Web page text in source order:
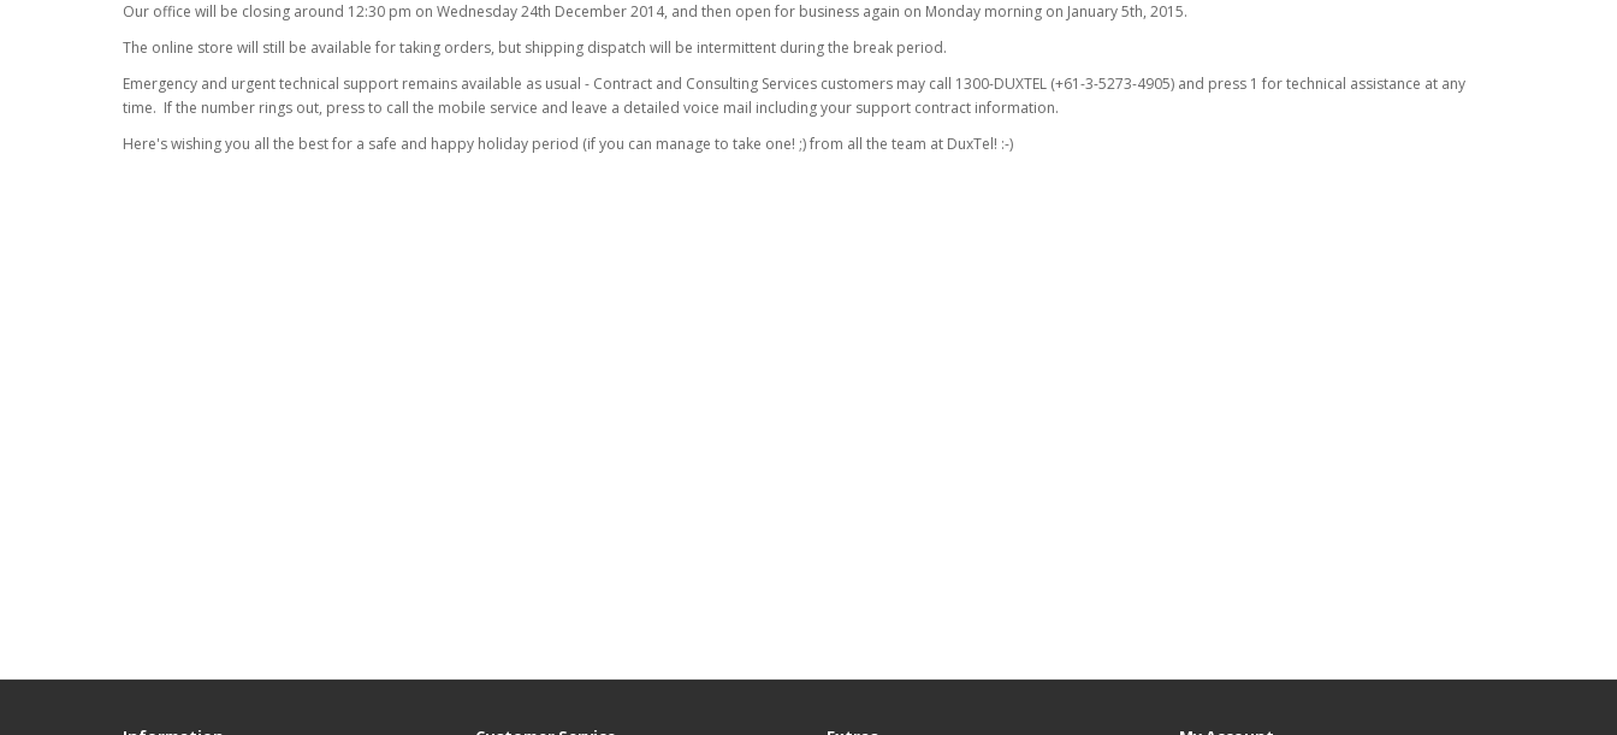
Our office will be closing around 12:30 pm on Wednesday 24th December 2014, and then open for business again on Monday morning on January 5th, 2015.
The online store will still be available for taking orders, but shipping dispatch will be intermittent during the break period.
Emergency and urgent technical support remains available as usual - Contract and Consulting Services customers may call 1300-DUXTEL (+61-3-5273-4905) and press 1 for technical assistance at any
time. If the number rings out, press to call the mobile service and leave a detailed voice mail including your support contract information.
Here's wishing you all the best for a safe and happy holiday period (if you can manage to take one! ;) from all the team at DuxTel! :-)